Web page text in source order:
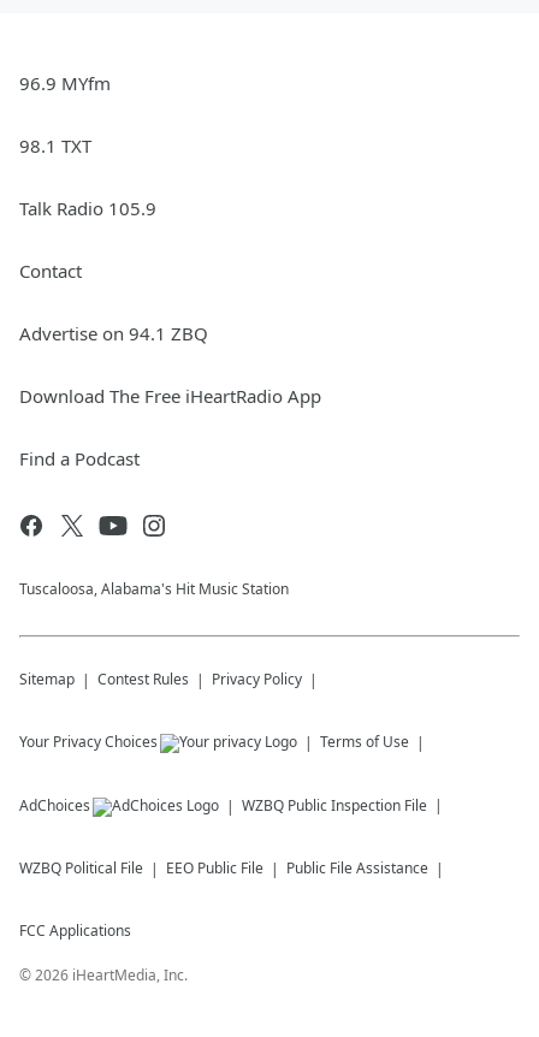
96.9 MYfm
98.1 TXT
Talk Radio 105.9
Contact
Advertise on 94.1 ZBQ
Download The Free iHeartRadio App
Find a Podcast
Tuscaloosa, Alabama's Hit Music Station
Sitemap Contest Rules Privacy Policy
Your Privacy Choices Terms of Use
AdChoices WZBQ Public Inspection File
WZBQ Political File EEO Public File Public File Assistance
FCC Applications
©2026 iHeartMedia, Inc.